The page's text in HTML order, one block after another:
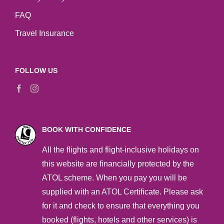
FAQ
Travel Insurance
FOLLOW US
BOOK WITH CONFIDENCE
All the flights and flight-inclusive holidays on
this website are financially protected by the
ATOL scheme. When you pay you will be
supplied with an ATOL Certificate. Please ask
for it and check to ensure that everything you
booked (flights, hotels and other services) is